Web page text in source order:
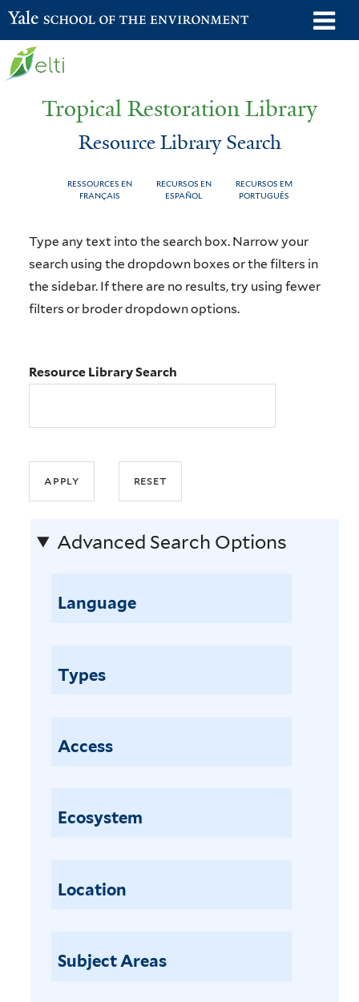
Skip
to
Yale School of the Environment
Tropical Restoration Library
Resource Library Search
RESSOURCES EN
FRANÇAIS
RECURSOS EN
ESPAÑOL
RECURSOS EM
PORTUGUÊS
You
are
here
Resource
Library
Search
Type any text into the search box. Narrow your
search using the dropdown boxes or the filters in
the sidebar. If there are no results, try using fewer
filters or broder dropdown options.
Resource Library Search
Advanced Search Options
Language
Types
Access
Ecosystem
Location
Subject Areas